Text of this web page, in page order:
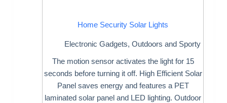
Home Security Solar Lights
Electronic Gadgets, Outdoors and Sporty
The motion sensor activates the light for 15
seconds before turning it off. High Efficient Solar
Panel saves energy and features a PET
laminated solar panel and LED lighting. Outdoor